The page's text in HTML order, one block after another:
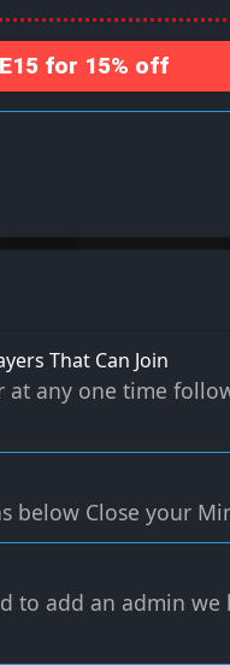
for 15% off
That Can Join
any one time
below Close your
to add an admin we